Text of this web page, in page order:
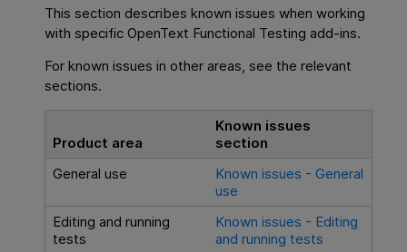
This section describes known issues when working
with specificOpenText Functional Testing add-ins.
For known issues in other areas, see the relevant
sections.
Product area
Known issues
section
General use
Known issues - General
use
Editing and running
tests
Known issues - Editing
and running tests